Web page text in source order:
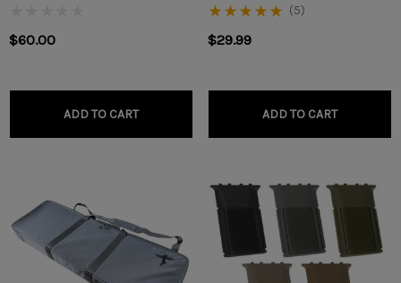
Barrel (READ DESCRIPTION
$60.00
ADD TO CART
KP9/KR9/Vityaz/AK-V
(5)
$29.99
ADD TO CART